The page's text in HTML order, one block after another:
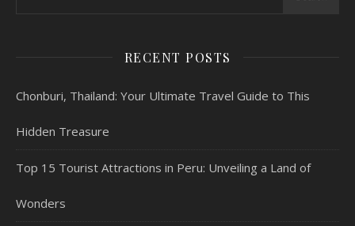
RECENT POSTS
Chonburi, Thailand: Your Ultimate Travel Guide to This
Hidden Treasure
Top 15 Tourist Attractions in Peru: Unveiling a Land of
Wonders